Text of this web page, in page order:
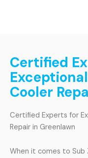
Certified
Cooler
Certified Experts for
Repair in Greenlawn
When it comes to Sub